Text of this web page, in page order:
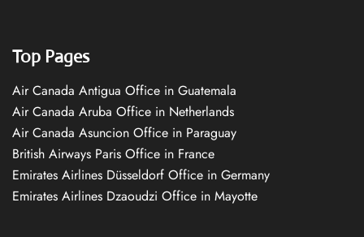
Top Pages
Air Canada Antigua Office in Guatemala
Air Canada Aruba Office in Netherlands
Air Canada Asuncion Office in Paraguay
British Airways Paris Office in France
Emirates Airlines Düsseldorf Office in Germany
Emirates Airlines Dzaoudzi Office in Mayotte